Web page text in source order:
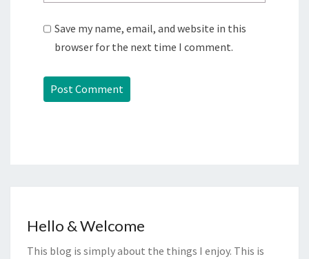
Save my name, email, and website in this
browser for the next time I comment.
Hello & Welcome
This blog is simply about the things I enjoy. This is